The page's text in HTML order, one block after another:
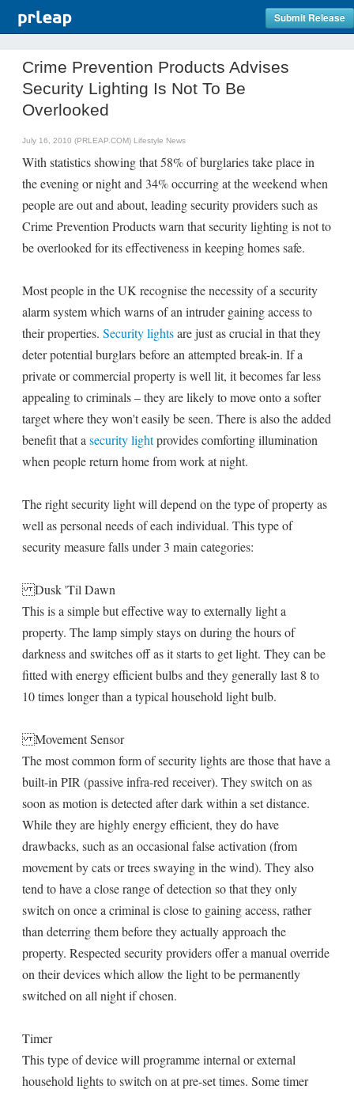
Submit Release
Crime Prevention Products Advises
Security Lighting Is Not To Be
Overlooked
July 16, 2010 (PRLEAP.COM) Lifestyle News
With statistics showing that 58% of burglaries take place in
the evening or night and 34% occurring at the weekend when
people are out and about, leading security providers such as
Crime Prevention Products warn that security lighting is not to
be overlooked for its effectiveness in keeping homes safe.
Most people in the UK recognise the necessity of a security
alarm system which warns of an intruder gaining access to
their properties. Security lightsare just as crucial in that they
deter potential burglars before an attempted break-in. If a
private or commercial property is well lit, it becomes far less
appealing to criminals – they are likely to move onto a softer
target where they won't easily be seen. There is also the added
benefit that a security lightprovides comforting illumination
when people return home from work at night.
The right security light will depend on the type of property as
well as personal needs of each individual. This type of
security measure falls under 3 main categories:
Dusk 'Til Dawn
This is a simple but effective way to externally light a
property. The lamp simply stays on during the hours of
darkness and switches off as it starts to get light. They can be
fitted with energy efficient bulbs and they generally last 8 to
10 times longer than a typical household light bulb.
Movement Sensor
The most common form of security lights are those that have a
built-in PIR (passive infra-red receiver). They switch on as
soon as motion is detected after dark within a set distance.
While they are highly energy efficient, they do have
drawbacks, such as an occasional false activation (from
movement by cats or trees swaying in the wind). They also
tend to have a close range of detection so that they only
switch on once a criminal is close to gaining access, rather
than deterring them before they actually approach the
property. Respected security providers offer a manual override
on their devices which allow the light to be permanently
switched on all night if chosen.
Timer
This type of device will programme internal or external
household lights to switch on at pre-set times. Some timer